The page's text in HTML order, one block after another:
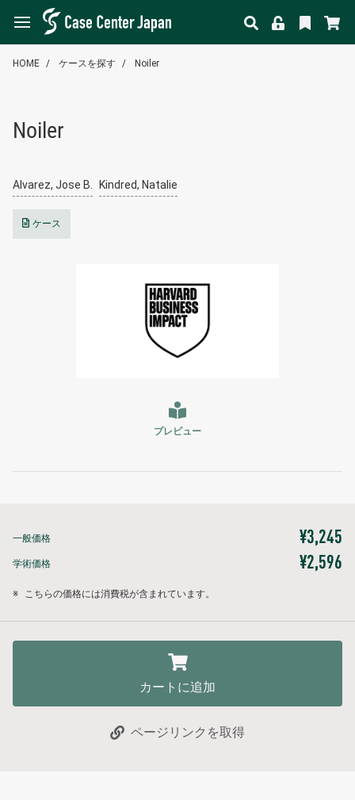
HOME ケースを探す Noiler
Noiler
Alvarez, Jose B. Kindred, Natalie
ケース
プレビュー
一般価格 ¥3,245
学術価格 ¥2,596
※ こちらの価格には消費税が含まれています。
カートに追加
ページリンクを取得